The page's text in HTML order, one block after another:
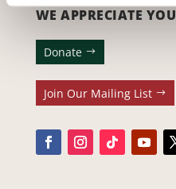
WE APPRECIATE
Donate
Join Our Mailing List